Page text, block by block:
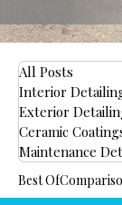
All Posts
Interior
Exterior
Ceramic
Maintenance
Best Of